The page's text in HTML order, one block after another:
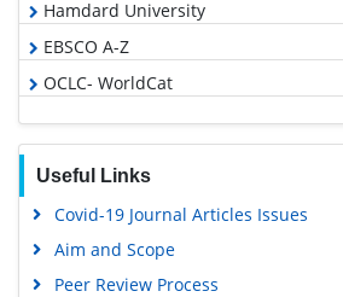
Hamdard University
EBSCO A-Z
OCLC- WorldCat
Proquest Summons
Geneva Foundation for Medical
Google Scholar
Useful Links
Covid-19 Journal Articles Issues
Aim and Scope
Peer Review Process